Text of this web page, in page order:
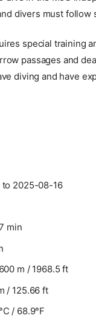
divers must
special training
passages and
diving and have
2025-08-16
min
m / 1968.5 ft
/ 125.66 ft
/ 68.9°F